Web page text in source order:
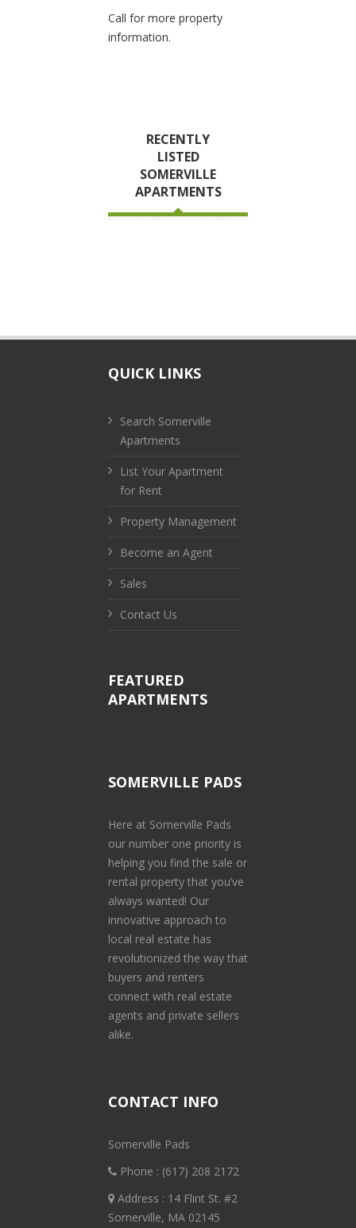
Call for more property
information.
RECENTLY
LISTED
SOMERVILLE
APARTMENTS
QUICK LINKS
Search Somerville
Apartments
List Your Apartment
for Rent
Property Management
Become an Agent
Sales
Contact Us
FEATURED
APARTMENTS
SOMERVILLE PADS
Here at Somerville Pads
our number one priority is
helping you find the sale or
rental property that you’ve
always wanted! Our
innovative approach to
local real estate has
revolutionized the way that
buyers and renters
connect with real estate
agents and private sellers
alike.
CONTACT INFO
Somerville Pads
Phone : (617) 208 2172
Address : 14 Flint St. #2
Somerville, MA 02145